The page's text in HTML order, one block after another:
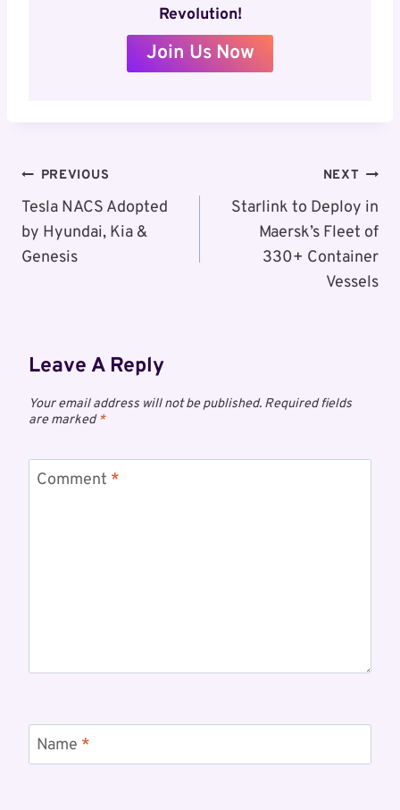
Revolution!
Join Us Now
Post
Navigation
PREVIOUS
Tesla NACS Adopted
by Hyundai, Kia &
Genesis
NEXT
Starlink to Deploy in
Maersk’s Fleet of
330+ Container
Vessels
Leave A Reply
Your email address will not be published. Required fields
are marked*
Comment *
Name *